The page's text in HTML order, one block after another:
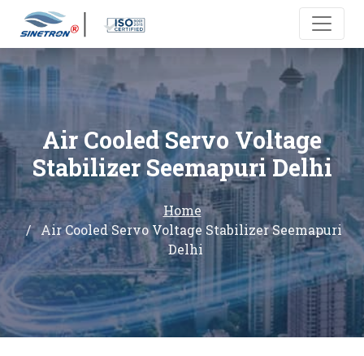
Air Cooled Servo Voltage
Stabilizer Seemapuri Delhi
Home
Air Cooled Servo Voltage Stabilizer Seemapuri
Delhi